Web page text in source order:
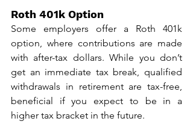
Roth 401k Option
Some employers offer a Roth 401k
option, where contributions are made
with after-tax dollars. While you don’t
get an immediate tax break, qualified
withdrawals in retirement are tax-free,
beneficial if you expect to be in a
higher tax bracket in the future.